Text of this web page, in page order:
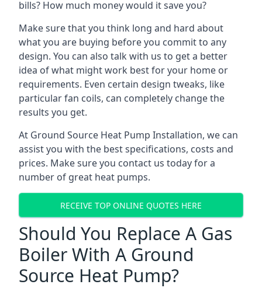
bills? How much money would it save you?
Make sure that you think long and hard about
what you are buying before you commit to any
design. You can also talk with us to get a better
idea of what might work best for your home or
requirements. Even certain design tweaks, like
particular fan coils, can completely change the
results you get.
At Ground Source Heat Pump Installation, we can
assist you with the best specifications, costs and
prices. Make sure you contact us today for a
number of great heat pumps.
RECEIVE TOP ONLINE QUOTES HERE
Should You Replace A Gas
Boiler With A Ground
Source Heat Pump?